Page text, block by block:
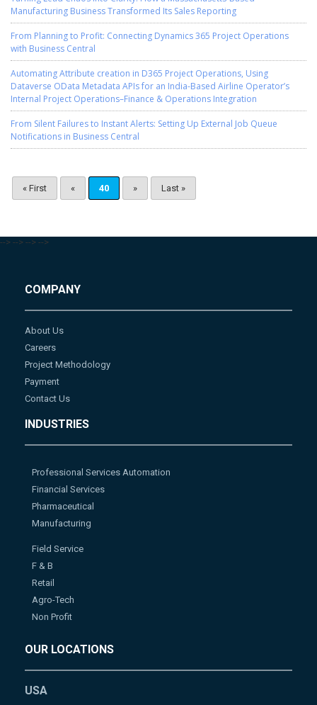
Manufacturing Business Transformed Its Sales Reporting
From Planning to Profit: Connecting Dynamics 365 Project Operations
with Business Central
Automating Attribute creation in D365 Project Operations, Using
Dataverse OData Metadata APIs for an India-Based Airline Operator’s
Internal Project Operations–Finance & Operations Integration
From Silent Failures to Instant Alerts: Setting Up External Job Queue
Notifications in Business Central
« First « 40 » Last »
--> --> --> -->
COMPANY
About Us
Careers
Project Methodology
Payment
Contact Us
INDUSTRIES
Professional Services Automation
Financial Services
Pharmaceutical
Manufacturing
Field Service
F & B
Retail
Agro-Tech
Non Profit
OUR LOCATIONS
USA